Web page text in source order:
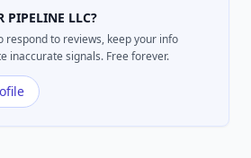
PIPELINE LLC?
respond to reviews, keep your info
inaccurate signals. Free forever.